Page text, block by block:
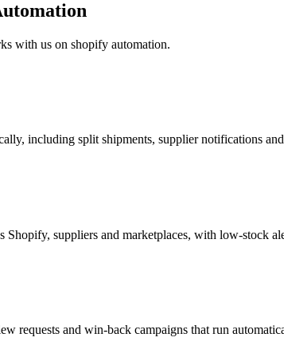
with us on shopify automation.
including split shipments, supplier notifications
Shopify, suppliers and marketplaces, with low-stock
requests and win-back campaigns that run